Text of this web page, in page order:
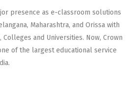
presence as e-classroom solutions
Maharashtra, and Orissa with
and Universities. Now, Crown
of the largest educational service